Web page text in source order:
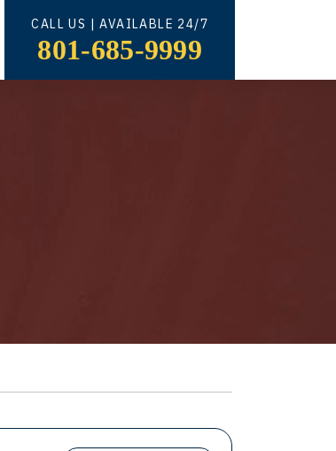
CALL US | AVAILABLE 24/7
801-685-9999